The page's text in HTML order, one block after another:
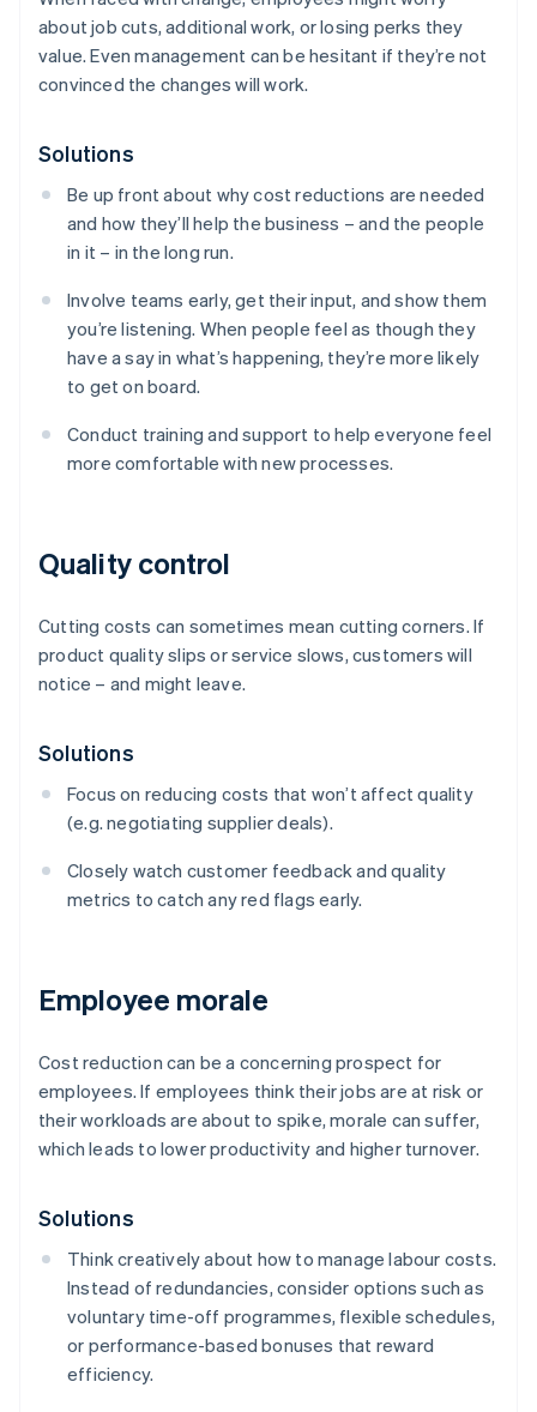
about job cuts, additional work, or losing perks they
value. Even management can be hesitant if they’re not
convinced the changes will work.
Solutions
Be up front about why cost reductions are needed
and how they’ll help the business – and the people
in it – in the long run.
Involve teams early, get their input, and show them
you’re listening. When people feel as though they
have a say in what’s happening, they’re more likely
to get on board.
Conduct training and support to help everyone feel
more comfortable with new processes.
Quality control
Cutting costs can sometimes mean cutting corners. If
product quality slips or service slows, customers will
notice – and might leave.
Solutions
Focus on reducing costs that won’t affect quality
(e.g. negotiating supplier deals).
Closely watch customer feedback and quality
metrics to catch any red flags early.
Employee morale
Cost reduction can be a concerning prospect for
employees. If employees think their jobs are at risk or
their workloads are about to spike, morale can suffer,
which leads to lower productivity and higher turnover.
Solutions
Think creatively about how to manage labour costs.
Instead of redundancies, consider options such as
voluntary time-off programmes, flexible schedules,
or performance-based bonuses that reward
efficiency.